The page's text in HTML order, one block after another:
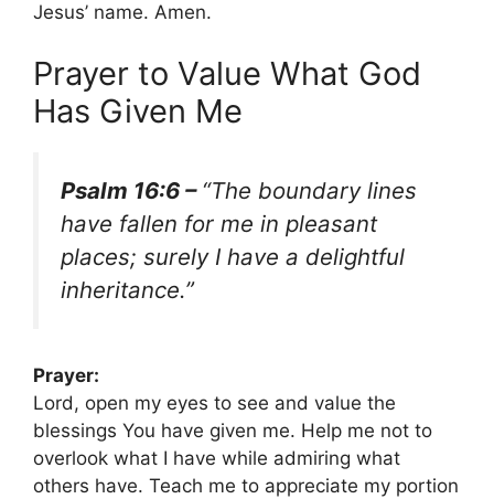
Jesus’ name. Amen.
Prayer to Value What God
Has Given Me
Psalm 16:6 – “The boundary lines
have fallen for me in pleasant
places; surely I have a delightful
inheritance.”
Prayer:
Lord, open my eyes to see and value the
blessings You have given me. Help me not to
overlook what I have while admiring what
others have. Teach me to appreciate my portion